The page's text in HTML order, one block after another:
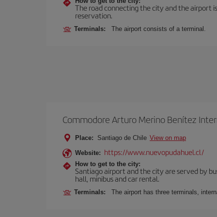
The road connecting the city and the airport
reservation.
Terminals: The airport consists of a terminal.
Commodore Arturo Merino Benítez
Place: Santiago de Chile View on map
Website: https://www.nuevopudahuel.cl/
How to get to the city:
Santiago airport and the city are served by
hall, minibus and car rental.
Terminals: The airport has three terminals,